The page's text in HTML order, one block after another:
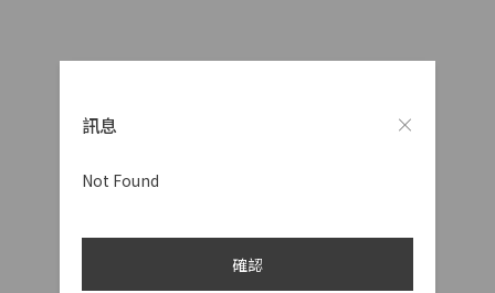
訊息
Not Found
確認